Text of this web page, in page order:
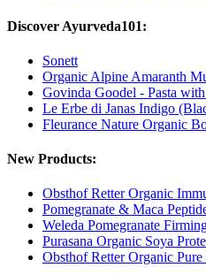
Discover Ayurveda101:
Sonett
Organic Alpine Amaranth
Govinda Goodel - Pasta
Le Erbe di Janas Indigo
Fleurance Nature Organic
New Products:
Obsthof Retter Organic
Pomegranate & Maca
Weleda Pomegranate
Purasana Organic Soya
Obsthof Retter Organic Pure